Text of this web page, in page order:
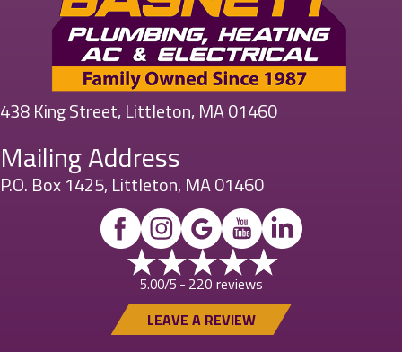
438 King Street, Littleton, MA 01460
Mailing Address
P.O. Box 1425, Littleton, MA 01460
5.00/5 - 220 reviews
LEAVE A REVIEW